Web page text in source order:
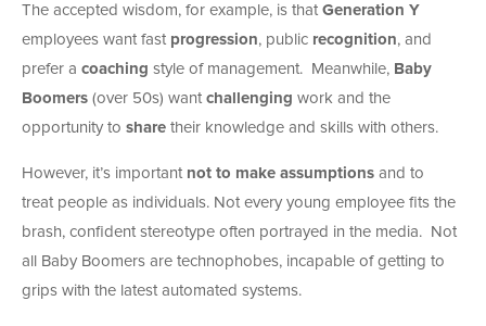
The accepted wisdom, for example, is that Generation Y
employees want fast progression, public recognition, and
prefer a coaching style of management. Meanwhile, Baby
Boomers (over 50s) want challenging work and the
opportunity to share their knowledge and skills with others.
However, it’s important not to make assumptions and to
treat people as individuals. Not every young employee fits the
brash, confident stereotype often portrayed in the media. Not
all Baby Boomers are technophobes, incapable of getting to
grips with the latest automated systems.